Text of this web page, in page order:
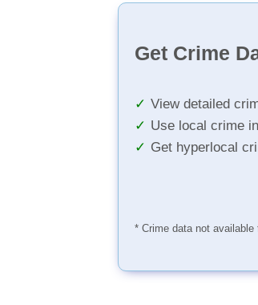
Get Crime
View detailed
Use local crime
Get hyperlocal
* Crime data not available